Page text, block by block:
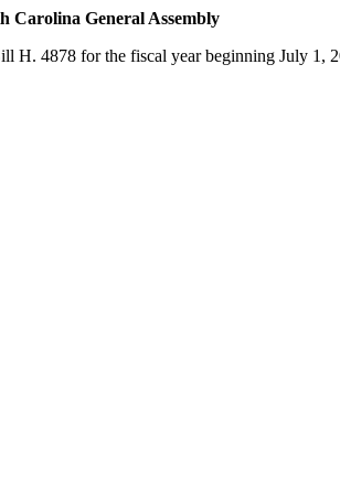
Carolina General Assembly
H. 4878 for the fiscal year beginning July 1,